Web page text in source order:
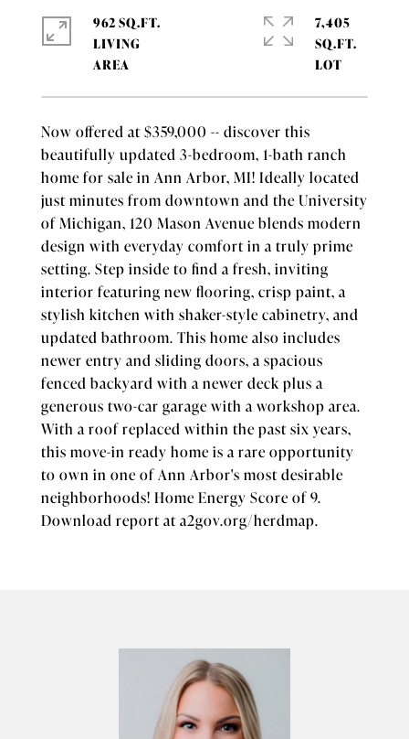
Now offered at $359,000 -- discover this
beautifully updated 3-bedroom, 1-bath ranch
home for sale in Ann Arbor, MI! Ideally located
just minutes from downtown and the University
of Michigan, 120 Mason Avenue blends modern
design with everyday comfort in a truly prime
setting. Step inside to find a fresh, inviting
interior featuring new flooring, crisp paint, a
stylish kitchen with shaker-style cabinetry, and
updated bathroom. This home also includes
newer entry and sliding doors, a spacious
fenced backyard with a newer deck plus a
generous two-car garage with a workshop area.
With a roof replaced within the past six years,
this move-in ready home is a rare opportunity
to own in one of Ann Arbor's most desirable
neighborhoods! Home Energy Score of 9.
Download report at a2gov.org/herdmap.
962 SQ.FT.
LIVING
7,405
SQ.FT.